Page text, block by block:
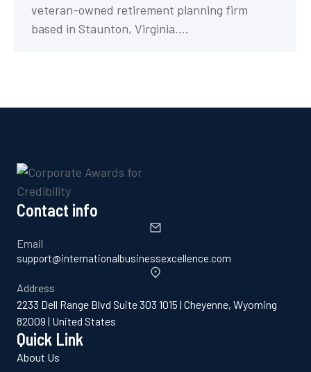
veteran-owned retirement planning firm
based in Staunton, Virginia.…
Contact info
Email
support@internationalbusinessexcellence.com
Address
2233 Dell Range Blvd Suite 303 1015 | Cheyenne, Wyoming
82009 | United States
Quick Link
About Us